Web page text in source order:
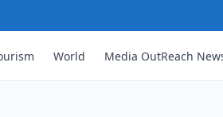
World Media OutReach